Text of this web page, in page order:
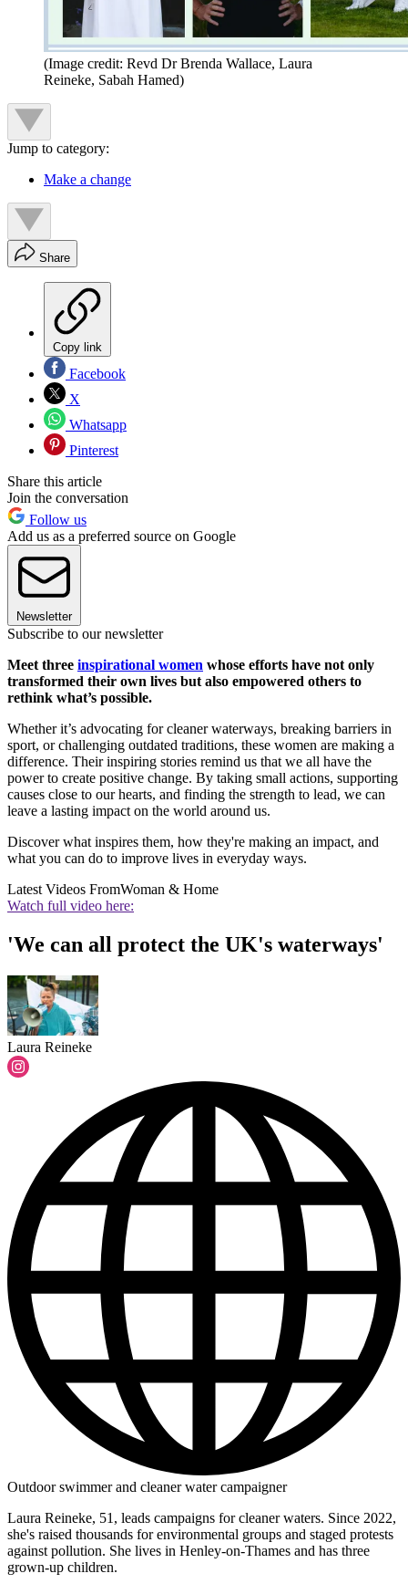
(Image credit: Revd Dr Brenda Wallace, Laura
Reineke, Sabah Hamed)
Jump to category:
Make a change
Share
Copy link
Facebook
X
Whatsapp
Pinterest
Share this article
Join the conversation
Follow us
Add us as a preferred source on Google
Newsletter
Subscribe to our newsletter
Meet three inspirational women whose efforts have not only
transformed their own lives but also empowered others to
rethink what’s possible.
Whether it’s advocating for cleaner waterways, breaking barriers in
sport, or challenging outdated traditions, these women are making a
difference. Their inspiring stories remind us that we all have the
power to create positive change. By taking small actions, supporting
causes close to our hearts, and finding the strength to lead, we can
leave a lasting impact on the world around us.
Discover what inspires them, how they're making an impact, and
what you can do to improve lives in everyday ways.
Latest Videos FromWoman & Home
Watch full video here:
'We can all protect the UK's waterways'
Laura Reineke
Outdoor swimmer and cleaner water campaigner
Laura Reineke, 51, leads campaigns for cleaner waters. Since 2022,
she's raised thousands for environmental groups and staged protests
against pollution. She lives in Henley-on-Thames and has three
grown-up children.